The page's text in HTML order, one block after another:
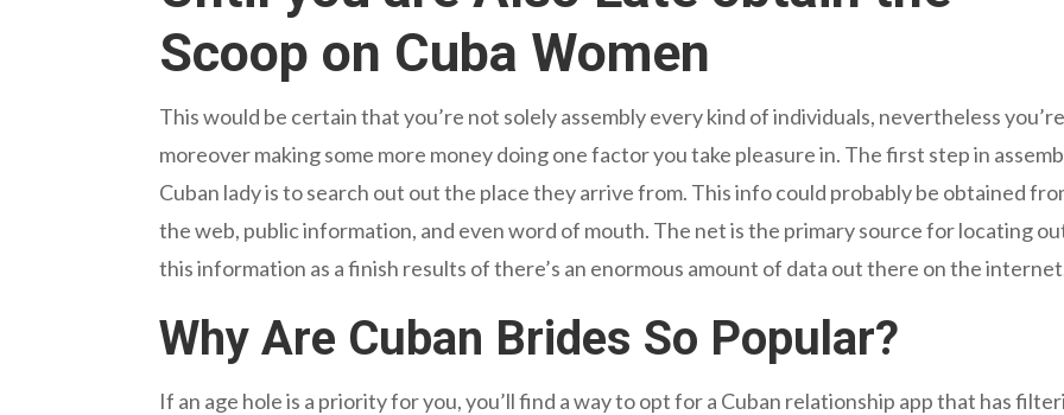
Scoop on Cuba Women
This would be certain that you’re not solely assembly every kind of individuals, nevertheless you’re
moreover making some more money doing one factor you take pleasure in. The first step in
Cuban lady is to search out out the place they arrive from. This info could probably be obtained
the web, public information, and even word of mouth. The net is the primary source for locating
this information as a finish results of there’s an enormous amount of data out there on the
Why Are Cuban Brides So Popular?
If an age hole is a priority for you, you’ll find a way to opt for a Cuban relationship app that has